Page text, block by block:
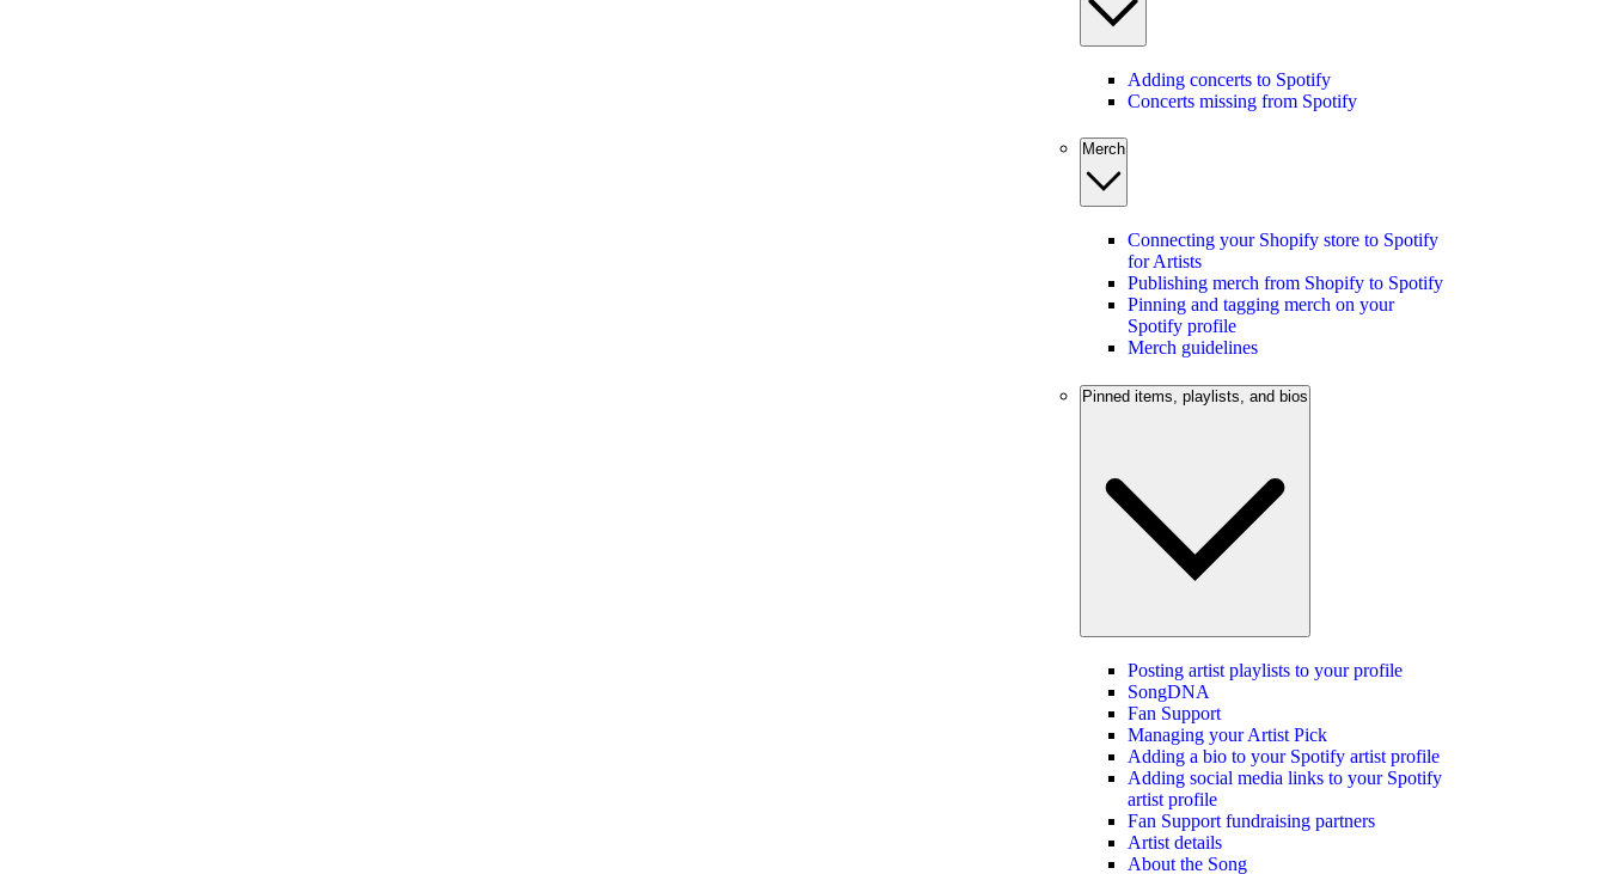
Adding concerts to Spotify
Concerts missing from Spotify
Merch
Connecting your Shopify store to Spotify
for Artists
Publishing merch from Shopify to Spotify
Pinning and tagging merch on your
Spotify profile
Merch guidelines
Pinned items, playlists, and bios
Posting artist playlists to your profile
SongDNA
Fan Support
Managing your Artist Pick
Adding a bio to your Spotify artist profile
Adding social media links to your Spotify
artist profile
Fan Support fundraising partners
Artist details
About the Song